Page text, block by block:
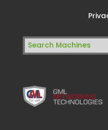
Search
for: